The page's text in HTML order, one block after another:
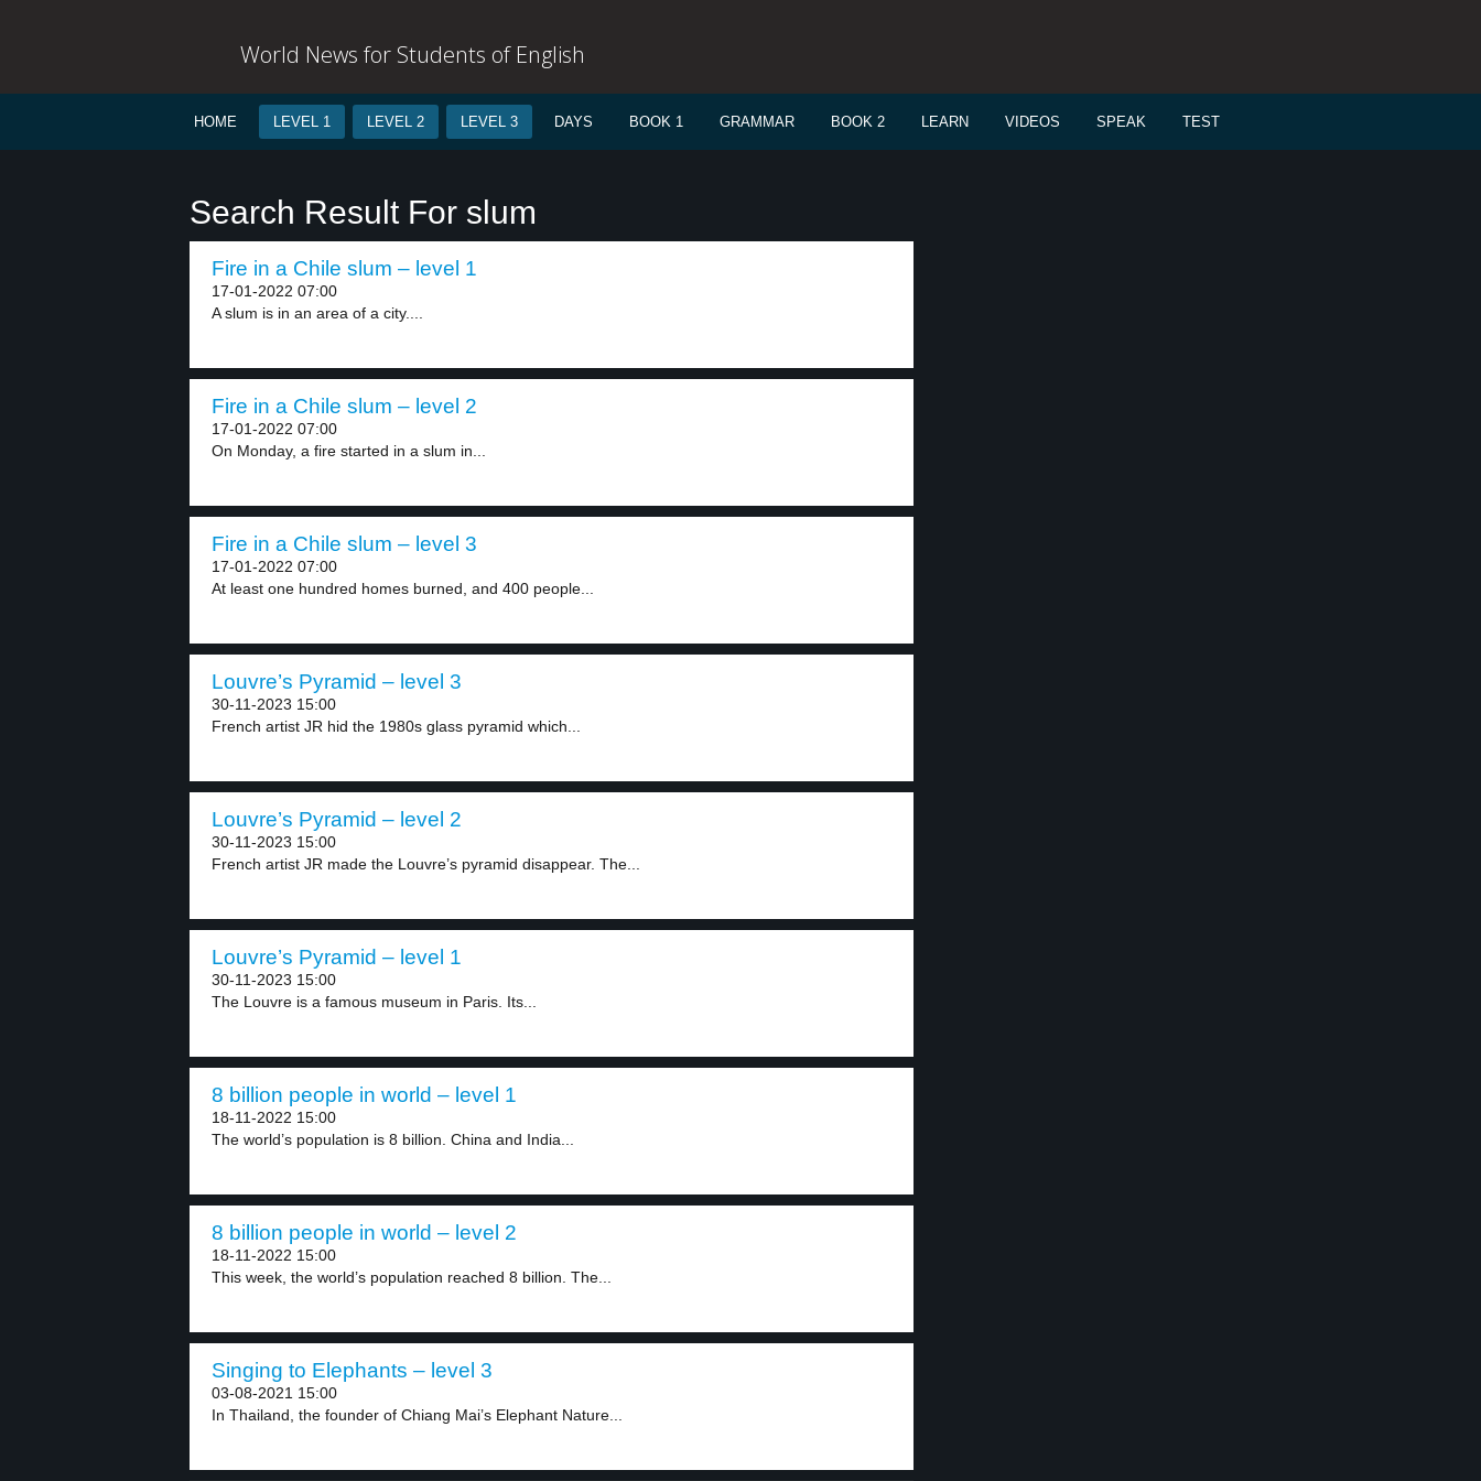
World News for Students of English
HOME LEVEL 1 LEVEL 2 LEVEL 3 DAYS BOOK 1 GRAMMAR BOOK 2 LEARN VIDEOS SPEAK TEST
Search Result For slum
Fire in a Chile slum – level 1
17-01-2022 07:00
A slum is in an area of a city....
Fire in a Chile slum – level 2
17-01-2022 07:00
On Monday, a fire started in a slum in...
Fire in a Chile slum – level 3
17-01-2022 07:00
At least one hundred homes burned, and 400 people...
Louvre’s Pyramid – level 3
30-11-2023 15:00
French artist JR hid the 1980s glass pyramid which...
Louvre’s Pyramid – level 2
30-11-2023 15:00
French artist JR made the Louvre’s pyramid disappear. The...
Louvre’s Pyramid – level 1
30-11-2023 15:00
The Louvre is a famous museum in Paris. Its...
8 billion people in world – level 1
18-11-2022 15:00
The world’s population is 8 billion. China and India...
8 billion people in world – level 2
18-11-2022 15:00
This week, the world’s population reached 8 billion. The...
Singing to Elephants – level 3
03-08-2021 15:00
In Thailand, the founder of Chiang Mai’s Elephant Nature...